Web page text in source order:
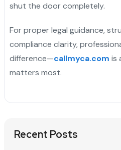
shut the door completely.
For proper legal guidance,
compliance clarity,
difference—callmyca.com is
matters most.
Recent Posts